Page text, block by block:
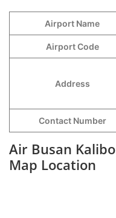
Airport Name
Airport Code
Address
Contact Number
Air Busan
Map Location